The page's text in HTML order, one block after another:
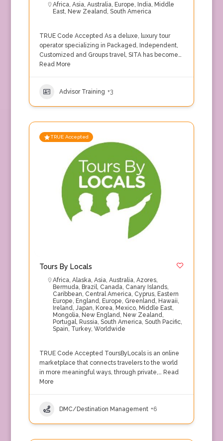
Africa, Asia, Australia, Europe, India, Middle
East, New Zealand, South America
TRUE Code Accepted As a deluxe, luxury tour
operator specializing in Packaged, Independent,
Customized and Groups travel, SITA has become…
Read More
Advisor Training +3
TRUE Accepted
Tours By Locals
Africa, Alaska, Asia, Australia, Azores,
Bermuda, Brazil, Canada, Canary Islands,
Caribbean, Central America, Cyprus, Eastern
Europe, England, Europe, Greenland, Hawaii,
Ireland, Japan, Korea, Mexico, Middle East,
Mongolia, New England, New Zealand,
Portugal, Russia, South America, South Pacific,
Spain, Turkey, Worldwide
TRUE Code Accepted ToursByLocals is an online
marketplace that connects travelers to the world
in more meaningful ways, through private,… Read
More
DMC/Destination Management +6